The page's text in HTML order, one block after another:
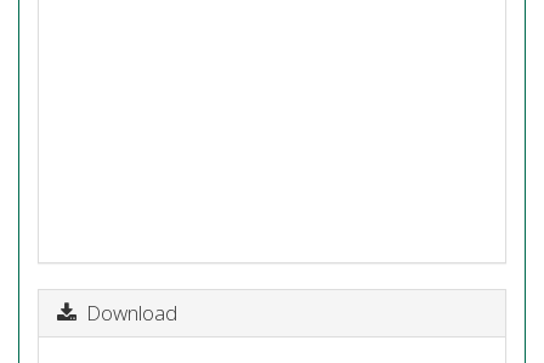
Download